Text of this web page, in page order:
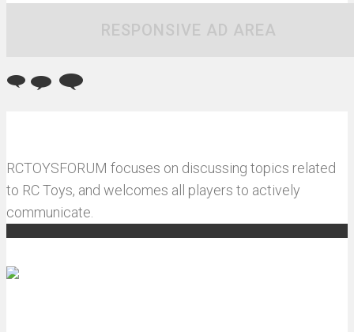
RESPONSIVE AD AREA
RCTOYSFORUM focuses on discussing topics related
to RC Toys, and welcomes all players to actively
communicate.